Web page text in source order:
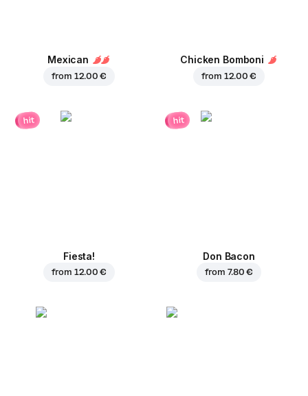
Mexican
from 12.00 €
Chicken Bomboni
from 12.00 €
hit
Fiesta!
from 12.00 €
hit
Don Bacon
from 7.80 €